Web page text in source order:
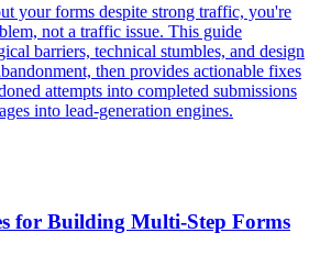
your forms despite strong traffic, you're
not a traffic issue. This guide
barriers, technical stumbles, and design
then provides actionable fixes
attempts into completed submissions
into lead-generation engines.
for Building Multi-Step Forms